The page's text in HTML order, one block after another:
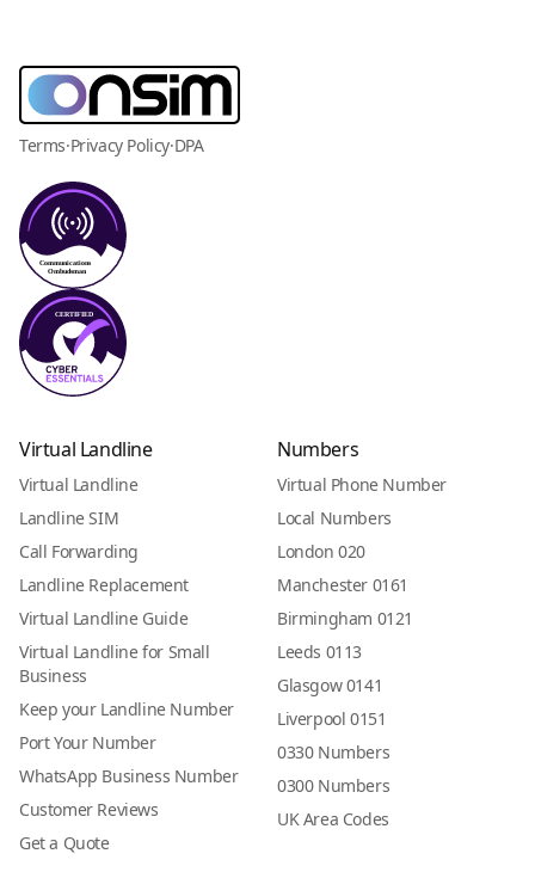
Terms·Privacy Policy·DPA
Virtual Landline
Virtual Landline
Landline SIM
Call Forwarding
Landline Replacement
Virtual Landline Guide
Virtual Landline for Small
Business
Keep your Landline Number
Port Your Number
WhatsApp Business Number
Customer Reviews
Get a Quote
Numbers
Virtual Phone Number
Local Numbers
London 020
Manchester 0161
Birmingham 0121
Leeds 0113
Glasgow 0141
Liverpool 0151
0330 Numbers
0300 Numbers
UK Area Codes